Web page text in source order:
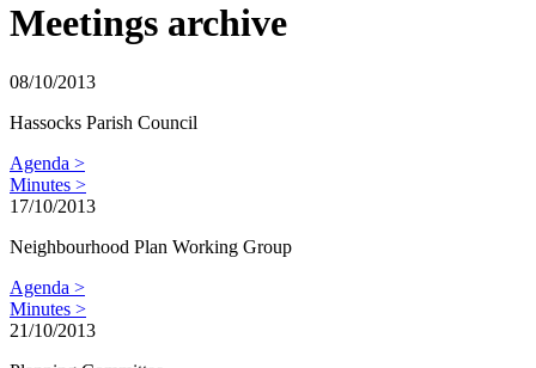
Meetings archive
08/10/2013
Hassocks Parish Council
Agenda >
Minutes >
17/10/2013
Neighbourhood Plan Working Group
Agenda >
Minutes >
21/10/2013